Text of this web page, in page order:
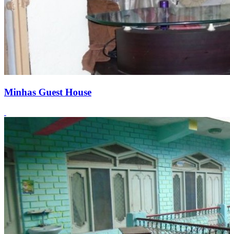
Minhas Guest House